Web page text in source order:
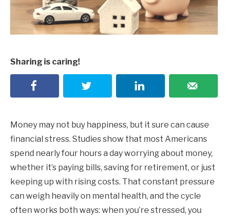
Sharing is caring!
Money may not buy happiness, but it sure can cause
financial stress. Studies show that most Americans
spend nearly four hours a day worrying about money,
whether it’s paying bills, saving for retirement, or just
keeping up with rising costs. That constant pressure
can weigh heavily on mental health, and the cycle
often works both ways: when you’re stressed, you